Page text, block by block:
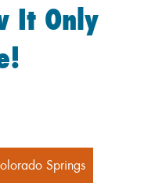
It Only
Springs